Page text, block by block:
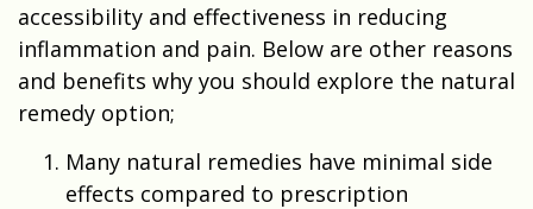
accessibility and effectiveness in reducing
inflammation and pain. Below are other reasons
and benefits why you should explore the natural
remedy option;
Many natural remedies have minimal side
effects compared to prescription